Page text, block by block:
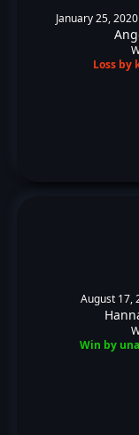
January 25,
Loss by
August 17,
Win by